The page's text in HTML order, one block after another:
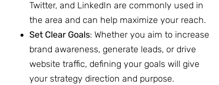
Twitter, and LinkedIn are commonly used in
the area and can help maximize your reach.
Set Clear Goals: Whether you aim to increase
brand awareness, generate leads, or drive
website traffic, defining your goals will give
your strategy direction and purpose.